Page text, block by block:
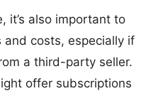
it’s also important to
and costs, especially if
a third-party seller.
offer subscriptions